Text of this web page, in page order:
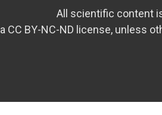
All scientific content
a CC BY-NC-ND license, unless